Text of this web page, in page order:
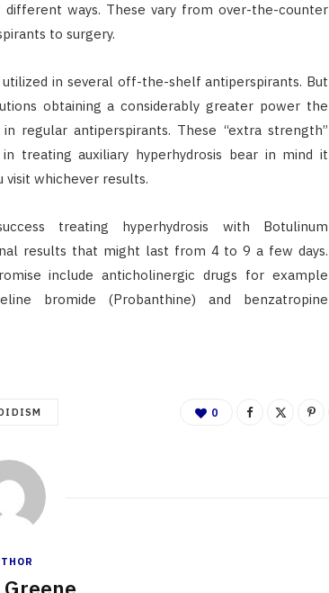
ways. These vary from over-the-counter
to surgery.
in several off-the-shelf antiperspirants. But
obtaining a considerably greater power the
regular antiperspirants. These “extra strength”
treating auxiliary hyperhydrosis bear in mind it
visit whichever results.
treating hyperhydrosis with Botulinum
results that might last from 4 to 9 a few days.
include anticholinergic drugs for example
bromide (Probanthine) and benzatropine
0